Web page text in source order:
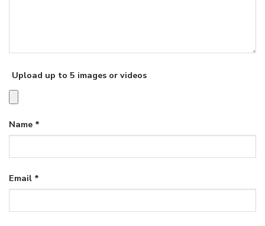
Upload up to 5 images or videos
Name *
Email *